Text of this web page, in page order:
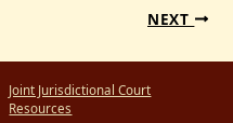
NEXT
Joint Jurisdictional Court
Resources